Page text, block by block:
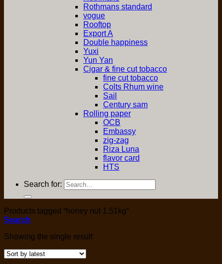
Rothmans standard
vogue
Rooftop
Export A
Double happiness
Yuxi
Yun Yan
Cigar & fine cut tobacco
fine cut tobacco
Colts Rhum wine
Sail
Century sam
Rolling paper
OCB
Embassy
zig-zag
Riza Luna
flavor card
HTS
Search for:
Products tagged “honey nut 1.51kg”
Search
Showing the single result